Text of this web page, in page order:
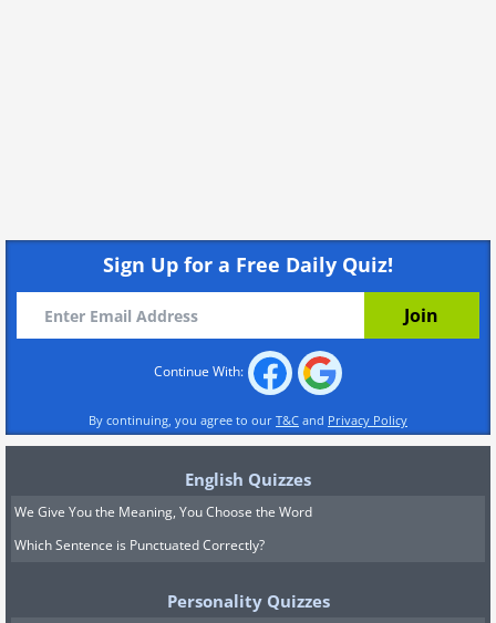
Sign Up for a Free Daily Quiz!
Continue With:
By continuing, you agree to our T&C and Privacy Policy
English Quizzes
We Give You the Meaning, You Choose the Word
Which Sentence is Punctuated Correctly?
Personality Quizzes